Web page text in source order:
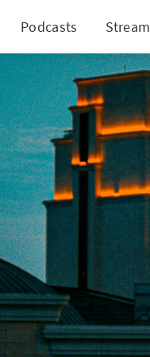
Podcasts Stream